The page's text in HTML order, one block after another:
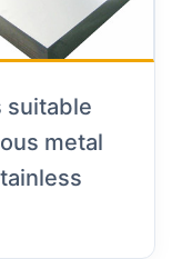
suitable
metal